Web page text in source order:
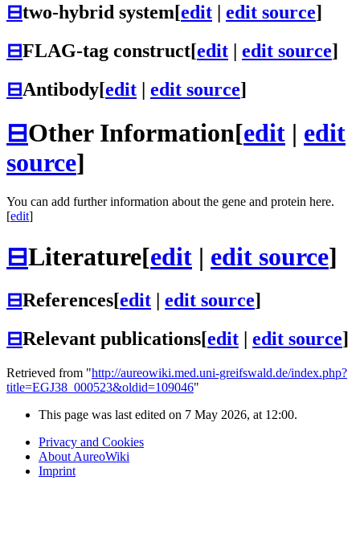
⊟two-hybrid system[edit | edit source]
⊟FLAG-tag construct[edit | edit source]
⊟Antibody[edit | edit source]
⊟Other Information[edit | edit
source]
You can add further information about the gene and protein here.
[edit]
⊟Literature[edit | edit source]
⊟References[edit edit source]
⊟Relevant publications[edit edit source]
Retrieved from "http://aureowiki.med.uni-greifswald.de/index.php?
title=EGJ38_000523&oldid=109046"
This page was last edited on 7 May 2026, at 12:00.
Privacy and Cookies
About AureoWiki
Imprint